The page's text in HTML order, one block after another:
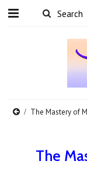
The Mastery of
The